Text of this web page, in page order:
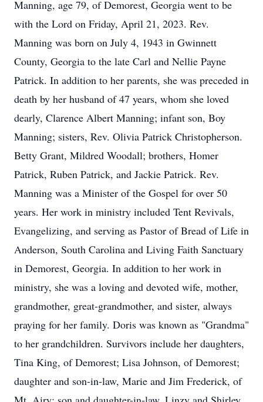
Manning, age 79, of Demorest, Georgia went to be
with the Lord on Friday, April 21, 2023. Rev.
Manning was born on July 4, 1943 in Gwinnett
County, Georgia to the late Carl and Nellie Payne
Patrick. In addition to her parents, she was preceded in
death by her husband of 47 years, whom she loved
dearly, Clarence Albert Manning; infant son, Boy
Manning; sisters, Rev. Olivia Patrick Christopherson.
Betty Grant, Mildred Woodall; brothers, Homer
Patrick, Ruben Patrick, and Jackie Patrick. Rev.
Manning was a Minister of the Gospel for over 50
years. Her work in ministry included Tent Revivals,
Evangelizing, and serving as Pastor of Bread of Life in
Anderson, South Carolina and Living Faith Sanctuary
in Demorest, Georgia. In addition to her work in
ministry, she was a loving and devoted wife, mother,
grandmother, great-grandmother, and sister, always
praying for her family. Doris was known as "Grandma"
to her grandchildren. Survivors include her daughters,
Tina King, of Demorest; Lisa Johnson, of Demorest;
daughter and son-in-law, Marie and Jim Frederick, of